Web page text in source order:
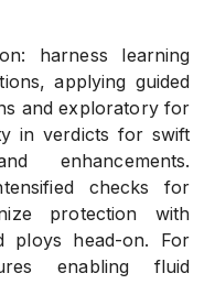
harness learning
applying guided
and exploratory for
in verdicts for swift
enhancements.
checks for
protection with
ploys head-on. For
enabling fluid